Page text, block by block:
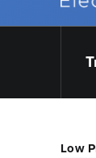
Low